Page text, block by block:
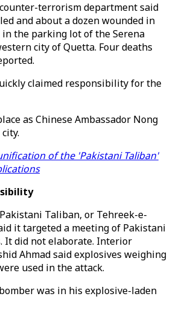
terrorism department said
and about a dozen wounded in
in the parking lot of the Serena
city of Quetta. Four deaths
claimed responsibility for the
as Chinese Ambassador Nong
of the 'Pakistani Taliban'
Taliban, or Tehreek-e-
it targeted a meeting of Pakistani
It did not elaborate. Interior
Ahmad said explosives weighing
used in the attack.
was in his explosive-laden